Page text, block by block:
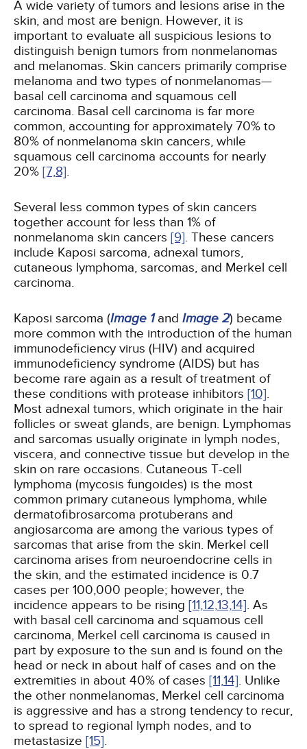
A wide variety of tumors and lesions arise in the
skin, and most are benign. However, it is
important to evaluate all suspicious lesions to
distinguish benign tumors from nonmelanomas
and melanomas. Skin cancers primarily comprise
melanoma and two types of nonmelanomas—
basal cell carcinoma and squamous cell
carcinoma. Basal cell carcinoma is far more
common, accounting for approximately 70% to
80% of nonmelanoma skin cancers, while
squamous cell carcinoma accounts for nearly
20% [7,8].
Several less common types of skin cancers
together account for less than 1% of
nonmelanoma skin cancers [9]. These cancers
include Kaposi sarcoma, adnexal tumors,
cutaneous lymphoma, sarcomas, and Merkel cell
carcinoma.
Kaposi sarcoma (Image 1and Image 2) became
more common with the introduction of the human
immunodeficiency virus (HIV) and acquired
immunodeficiency syndrome (AIDS) but has
become rare again as a result of treatment of
these conditions with protease inhibitors [10].
Most adnexal tumors, which originate in the hair
follicles or sweat glands, are benign. Lymphomas
and sarcomas usually originate in lymph nodes,
viscera, and connective tissue but develop in the
skin on rare occasions. Cutaneous T-cell
lymphoma (mycosis fungoides) is the most
common primary cutaneous lymphoma, while
dermatofibrosarcoma protuberans and
angiosarcoma are among the various types of
sarcomas that arise from the skin. Merkel cell
carcinoma arises from neuroendocrine cells in
the skin, and the estimated incidence is 0.7
cases per 100,000 people; however, the
incidence appears to be rising [11,12,13,14]. As
with basal cell carcinoma and squamous cell
carcinoma, Merkel cell carcinoma is caused in
part by exposure to the sun and is found on the
head or neck in about half of cases and on the
extremities in about 40% of cases [11,14]. Unlike
the other nonmelanomas, Merkel cell carcinoma
is aggressive and has a strong tendency to recur,
to spread to regional lymph nodes, and to
metastasize [15].